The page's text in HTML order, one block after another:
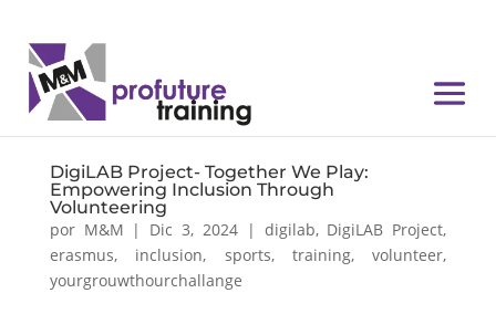
DigiLAB Project- Together We Play:
Empowering Inclusion Through
Volunteering
por M&M | Dic 3, 2024| digilab, DigiLAB Project,
erasmus, inclusion, sports, training,volunteer,
yourgrouwthourchallange